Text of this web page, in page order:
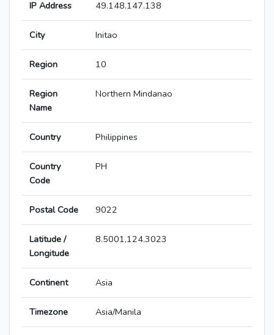
IP Address 49.148.147.138
City Initao
Region 10
Region
Name
Northern Mindanao
Country Philippines
Country
Code
PH
Postal Code 9022
Latitude /
Longitude
8.5001,124.3023
Continent Asia
Timezone Asia/Manila